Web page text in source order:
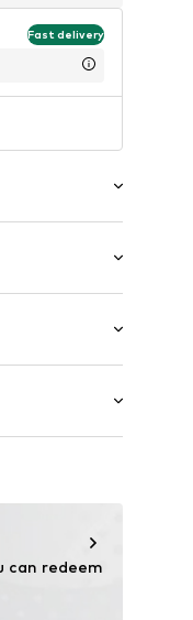
Fast delivery
can redeem